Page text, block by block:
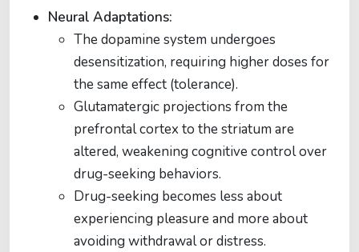
Neural Adaptations:
The dopamine system undergoes
desensitization, requiring higher doses for
the same effect (tolerance).
Glutamatergic projections from the
prefrontal cortex to the striatum are
altered, weakening cognitive control over
drug-seeking behaviors.
Drug-seeking becomes less about
experiencing pleasure and more about
avoiding withdrawal or distress.